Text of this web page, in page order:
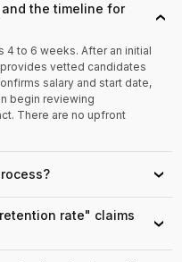
the timeline for
›
4 to 6 weeks. After an initial
vetted candidates
salary and start date,
begin reviewing
There are no upfront
›
rate" claims
›